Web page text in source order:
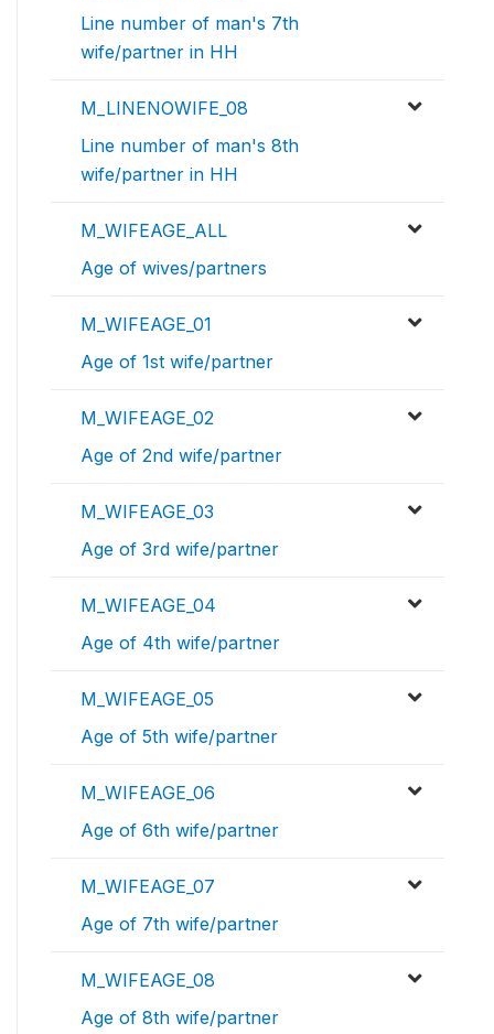
Line number of man's 7th
wife/partner in HH
M_LINENOWIFE_08
Line number of man's 8th
wife/partner in HH
M_WIFEAGE_ALL
Age of wives/partners
M_WIFEAGE_01
Age of 1st wife/partner
M_WIFEAGE_02
Age of 2nd wife/partner
M_WIFEAGE_03
Age of 3rd wife/partner
M_WIFEAGE_04
Age of 4th wife/partner
M_WIFEAGE_05
Age of 5th wife/partner
M_WIFEAGE_06
Age of 6th wife/partner
M_WIFEAGE_07
Age of 7th wife/partner
M_WIFEAGE_08
Age of 8th wife/partner